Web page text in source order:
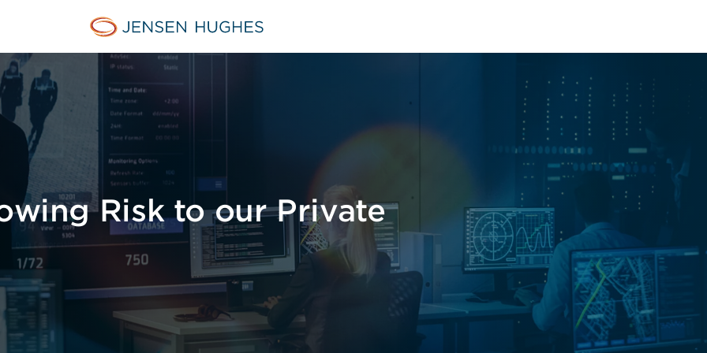
Jensen Hughes Middle East
Risk to our Private